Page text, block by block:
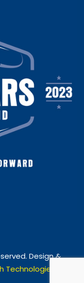
Design &
Technologies